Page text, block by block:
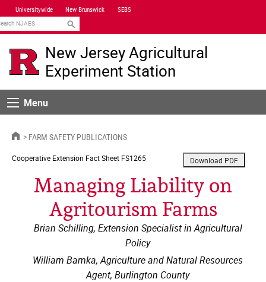
Skip
Navigation
Universitywide New Brunswick SEBS
New Jersey Agricultural
Experiment Station
MenuMenu
HOMEFARM SAFETY PUBLICATIONS
Cooperative Extension Fact Sheet FS1265
Managing Liability on
Agritourism Farms
Brian Schilling, Extension Specialist in Agricultural
Policy
William Bamka, Agriculture and Natural Resources
Agent, Burlington County